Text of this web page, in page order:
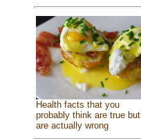
Health facts that you
probably think are true but
are actually wrong